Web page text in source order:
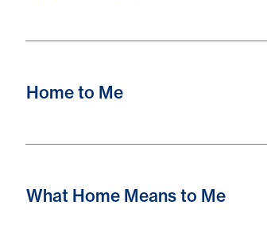
Home to Me
What Home Means to Me